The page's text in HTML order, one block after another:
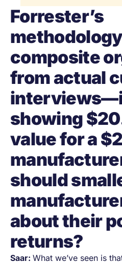
Forrester’s
composite
from actual
showing
value for a
should
about their
returns?
Saar: What weʼve seen is